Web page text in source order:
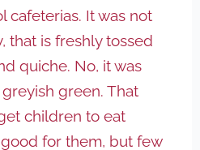
cafeterias. It was not
that is freshly tossed
quiche. No, it was
green. That
children to eat
for them, but few